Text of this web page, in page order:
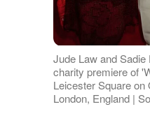
Jude Law and Sadie
charity premiere of
Leicester Square on
London, England |